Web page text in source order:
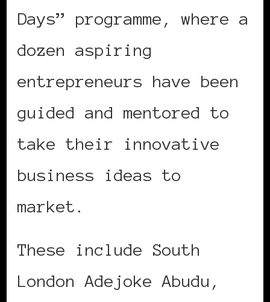
Days” programme, where a
dozen aspiring
entrepreneurs have been
guided and mentored to
take their innovative
business ideas to
market.
These include South
London Adejoke Abudu,